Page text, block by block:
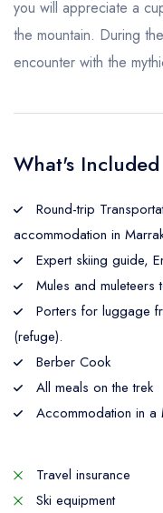
you will appreciate a
the mountain. During
encounter with the
What's Included
Round-trip
accommodation in
Expert skiing guide,
Mules and
Porters for luggage
(refuge).
Berber Cook
All meals on the trek
Accommodation in a
Travel insurance
Ski equipment